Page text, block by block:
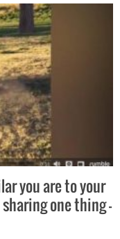
you are to your
one thing –